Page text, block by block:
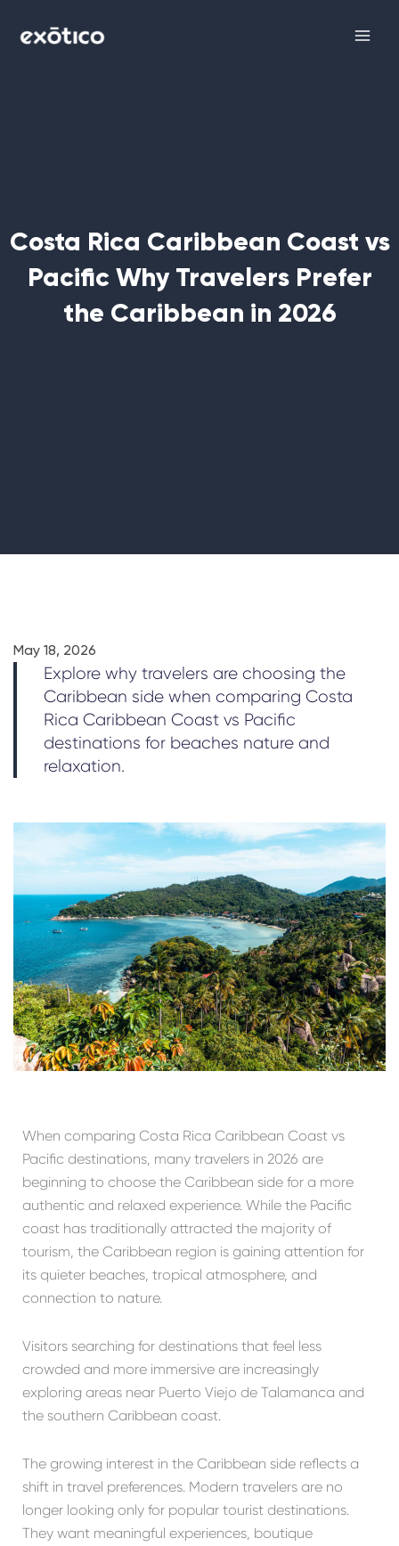
Costa Rica Caribbean Coast vs
Pacific Why Travelers Prefer
the Caribbean in 2026
May 18, 2026
Explore why travelers are choosing the
Caribbean side when comparing Costa
Rica Caribbean Coast vs Pacific
destinations for beaches nature and
relaxation.
When comparing Costa Rica Caribbean Coast vs
Pacific destinations, many travelers in 2026 are
beginning to choose the Caribbean side for a more
authentic and relaxed experience. While the Pacific
coast has traditionally attracted the majority of
tourism, the Caribbean region is gaining attention for
its quieter beaches, tropical atmosphere, and
connection to nature.
Visitors searching for destinations that feel less
crowded and more immersive are increasingly
exploring areas near Puerto Viejo de Talamanca and
the southern Caribbean coast.
The growing interest in the Caribbean side reflects a
shift in travel preferences. Modern travelers are no
longer looking only for popular tourist destinations.
They want meaningful experiences, boutique